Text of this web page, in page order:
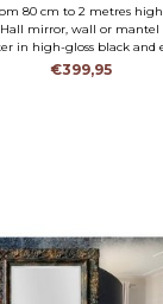
80 cm to 2 metres
mirror, wall or
in high-gloss black and
€399,95